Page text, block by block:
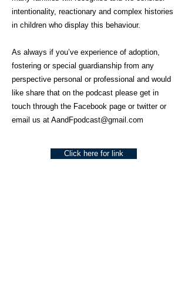
intentionality, reactionary and complex histories
in children who display this behaviour.
As always if you’ve experience of adoption,
fostering or special guardianship from any
perspective personal or professional and would
like share that on the podcast please get in
touch through the Facebook page or twitter or
email us at AandFpodcast@gmail.com
Click here for link